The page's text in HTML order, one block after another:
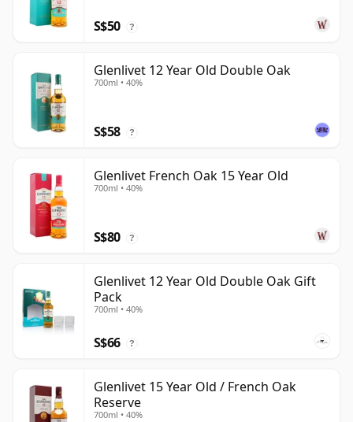
S$50 ?
Glenlivet 12 Year Old Double Oak
700ml • 40%
S$58 ?
Glenlivet French Oak 15 Year Old
700ml • 40%
S$80 ?
Glenlivet 12 Year Old Double Oak Gift
Pack
700ml • 40%
S$66 ?
Glenlivet 15 Year Old / French Oak
Reserve
700ml • 40%